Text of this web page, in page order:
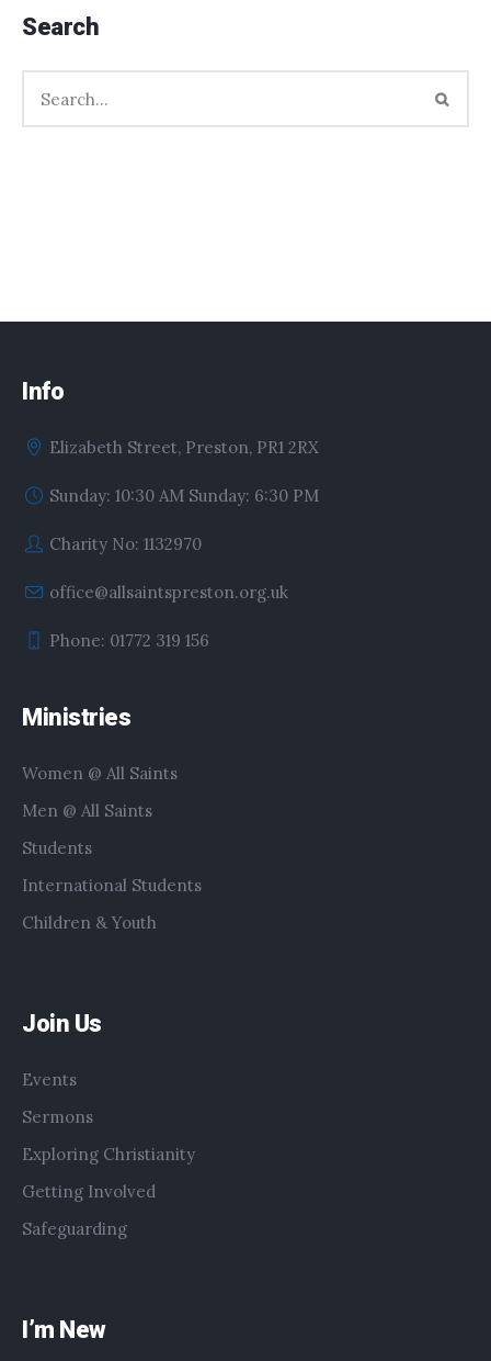
Search
Info
Elizabeth Street, Preston, PR1 2RX
Sunday: 10:30 AM Sunday: 6:30 PM
Charity No: 1132970
office@allsaintspreston.org.uk
Phone: 01772 319 156
Ministries
Women @ All Saints
Men @ All Saints
Students
International Students
Children & Youth
Join Us
Events
Sermons
Exploring Christianity
Getting Involved
Safeguarding
I’m New